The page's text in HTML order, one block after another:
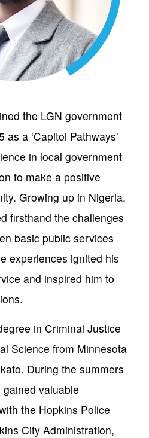
the LGN government
a ‘Capitol Pathways’
in local government
to make a positive
Growing up in Nigeria,
firsthand the challenges
basic public services
experiences ignited his
and inspired him to
in Criminal Justice
Science from Minnesota
During the summers
valuable
the Hopkins Police
City Administration,